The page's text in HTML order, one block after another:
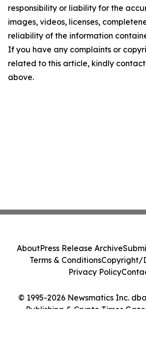
responsibility or liability for the
images, videos, licenses,
reliability of the information
If you have any complaints or
related to this article, kindly
above.
© 1995-2026 Newsmatics Inc.
Publishing & Crypto Times
AboutPress Release Archive
Terms & ConditionsCopyright/
Privacy Policy